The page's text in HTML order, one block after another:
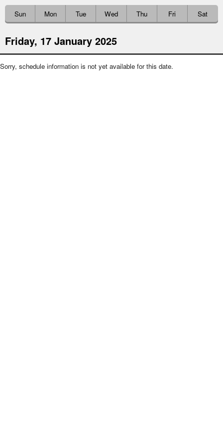
Sun Mon Tue Wed Thu Fri Sat
Friday, 17 January 2025
Sorry, schedule information is not yet available for this date.